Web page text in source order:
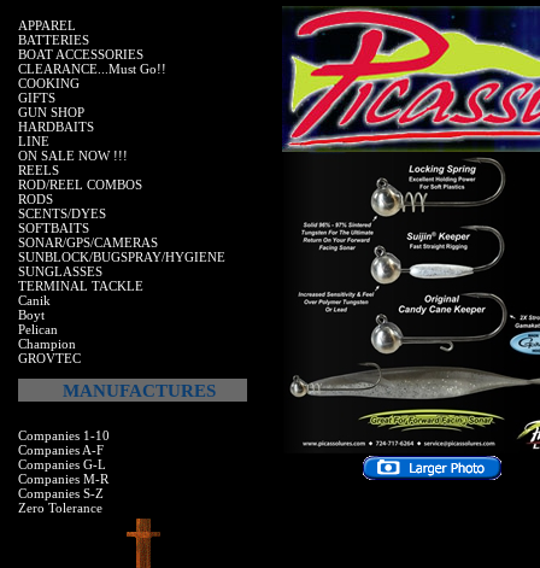
APPAREL
BATTERIES
BOAT ACCESSORIES
CLEARANCE...Must Go!!
COOKING
GIFTS
GUN SHOP
HARDBAITS
LINE
ON SALE NOW !!!
REELS
ROD/REEL COMBOS
RODS
SCENTS/DYES
SOFTBAITS
SONAR/GPS/CAMERAS
SUNBLOCK/BUGSPRAY/HYGIENE
SUNGLASSES
TERMINAL TACKLE
Canik
Boyt
Pelican
Champion
GROVTEC
MANUFACTURES
Companies 1-10
Companies A-F
Companies G-L
Companies M-R
Companies S-Z
Zero Tolerance